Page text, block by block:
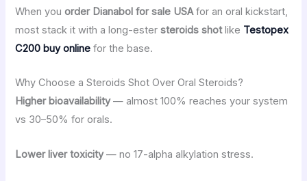
When youorder Dianabol for sale USAfor an oral kickstart,
most stack it with a long-estersteroids shotlike Testopex
C200 buy online for the base.
Why Choose a Steroids Shot Over Oral Steroids?
Higher bioavailability— almost 100% reaches your system
vs 30–50% for orals.
Lower liver toxicity— no 17-alpha alkylation stress.